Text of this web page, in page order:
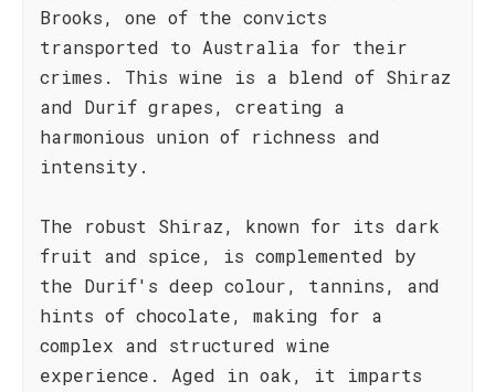
Brooks, one of the convicts
transported to Australia for their
crimes. This wine is a blend of Shiraz
and Durif grapes, creating a
harmonious union of richness and
intensity.
The robust Shiraz, known for its dark
fruit and spice, is complemented by
the Durif's deep colour, tannins, and
hints of chocolate, making for a
complex and structured wine
experience. Aged in oak, it imparts